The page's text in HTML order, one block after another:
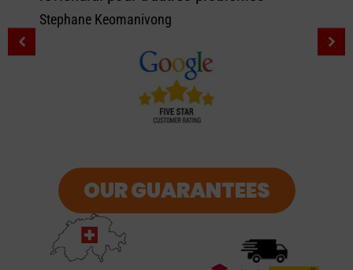
Stephane Keomanivong
OUR GUARANTEES